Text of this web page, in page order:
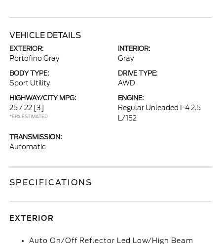
VEHICLE DETAILS
EXTERIOR:
Portofino Gray
INTERIOR:
Gray
BODY TYPE:
Sport Utility
DRIVE TYPE:
AWD
HIGHWAY/CITY MPG:
25 / 22 [3]
*EPA ESTIMATED
ENGINE:
Regular Unleaded I-4 2.5
L/152
TRANSMISSION:
Automatic
SPECIFICATIONS
EXTERIOR
Auto On/Off Reflector Led Low/High Beam